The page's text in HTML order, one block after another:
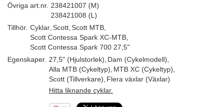
Övriga art.nr. 238421007 (M)
238421008 (L)
Tillhör. Cyklar Scott Scott MTB
Scott Contessa Spark XC-MTB
Scott Contessa Spark 700 27,5"
Egenskaper. 27,5" (Hjulstorlek) Dam (Cykelmodell)
Alla MTB (Cykeltyp) MTB XC (Cykeltyp)
Scott (Tillverkare) Flera växlar (Växlar)
Hitta liknande cyklar.